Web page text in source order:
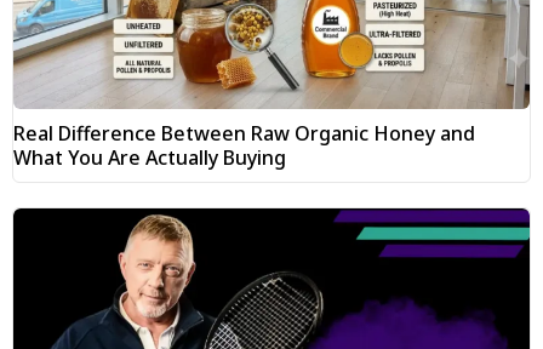
Real Difference Between Raw Organic Honey and
What You Are Actually Buying